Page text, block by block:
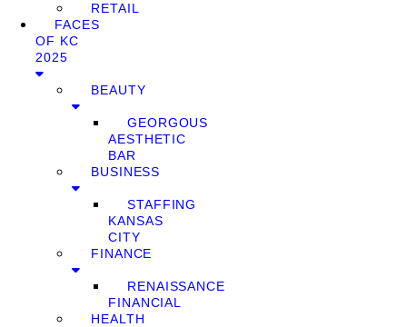
RETAIL
FACES
OF KC
2025
BEAUTY
GEORGOUS
AESTHETIC
BAR
BUSINESS
STAFFING
KANSAS
CITY
FINANCE
RENAISSANCE
FINANCIAL
HEALTH